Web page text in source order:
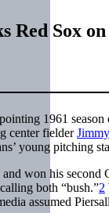
Sox
1961 season
center fielder
young pitching
won his second
both “bush.”2
assumed